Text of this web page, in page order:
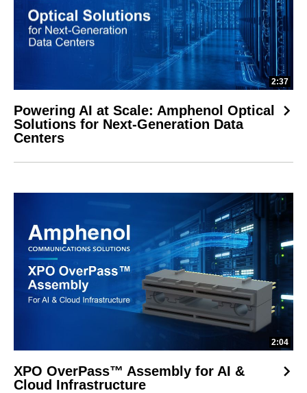
2:37
Powering AI at Scale: Amphenol Optical
Solutions for Next-Generation Data
Centers
2:04
XPO OverPass™ Assembly for AI &
Cloud Infrastructure